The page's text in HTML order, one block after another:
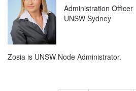
Administration Officer
UNSW Sydney
Zosia is UNSW Node Administrator.